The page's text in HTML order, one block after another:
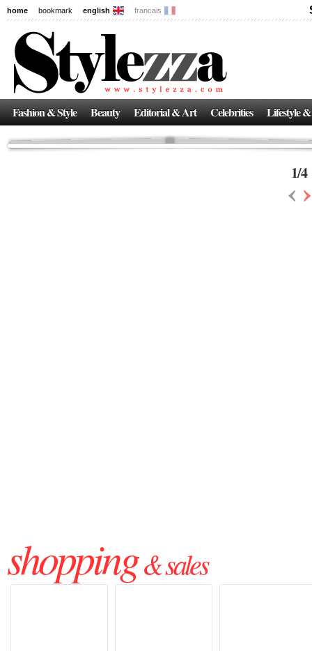
home bookmark english francais
Fashion & Style Beauty Editorial & Art Celebrities Lifestyle
News
The New Age of Regenerative Skincare:
Inside the Beauty Trends in 2026
Regenerative medicine has moved far beyond the clinic. Once reserved ...
1/4
‹›
shopping& sales